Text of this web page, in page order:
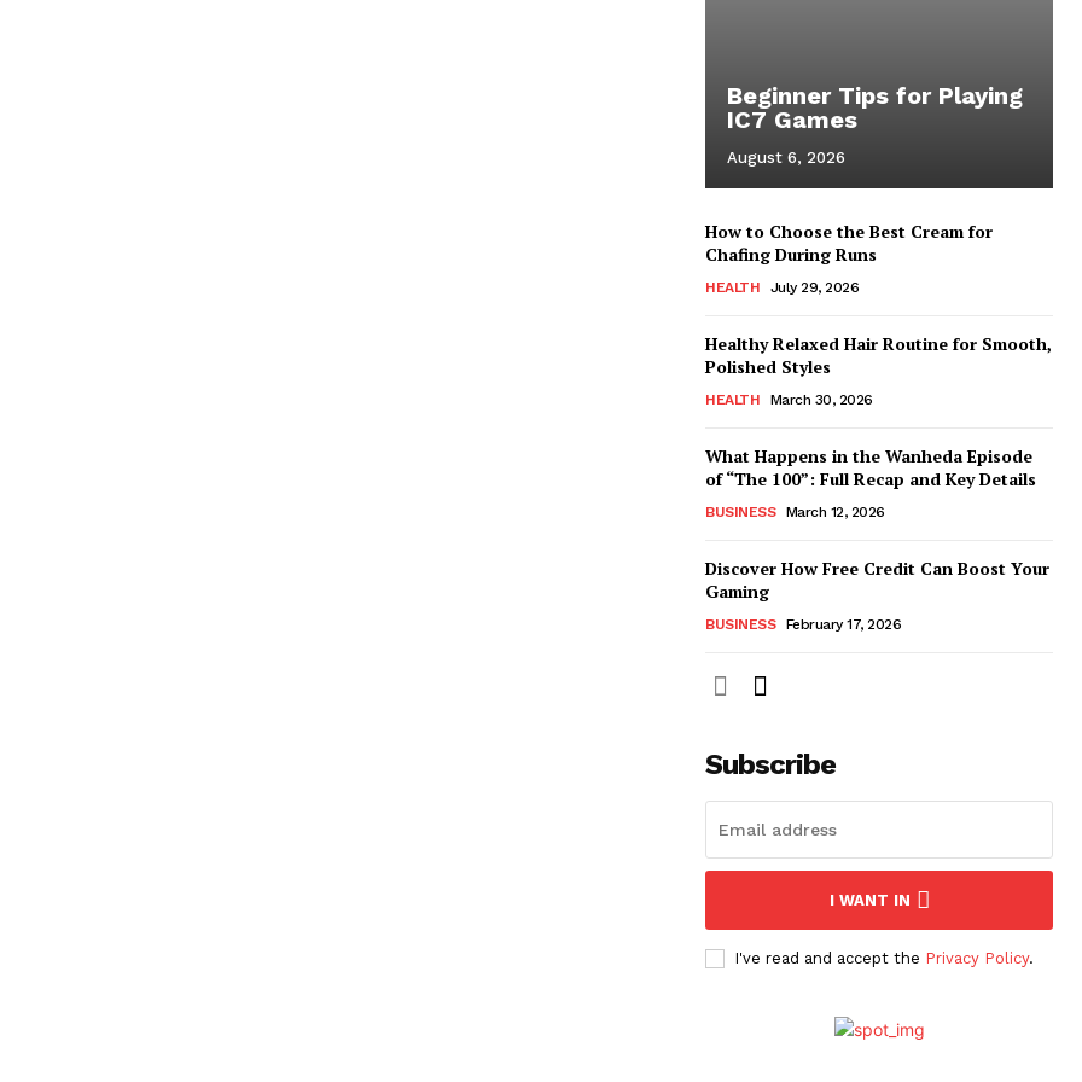
Beginner Tips for Playing
IC7 Games
August 6, 2026
How to Choose the Best Cream for
Chafing During Runs
HEALTH July 29, 2026
Healthy Relaxed Hair Routine for Smooth,
Polished Styles
HEALTH March 30, 2026
What Happens in the Wanheda Episode
of “The 100”: Full Recap and Key Details
BUSINESS March 12, 2026
Discover How Free Credit Can Boost Your
Gaming
BUSINESS February 17, 2026
Subscribe
I WANT IN
I've read and accept the Privacy Policy.